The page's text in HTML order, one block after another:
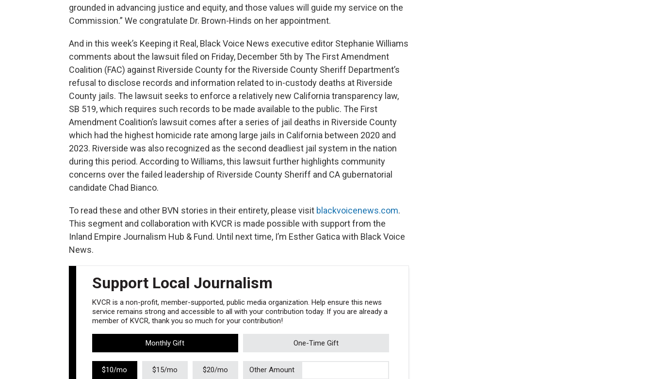
grounded in advancing justice and equity, and those values will guide my service on the
Commission.” We congratulate Dr. Brown-Hinds on her appointment.
And in this week’s Keeping it Real, Black Voice News executive editor Stephanie Williams
comments about the lawsuit filed on Friday, December 5th by The First Amendment
Coalition (FAC) against Riverside County for the Riverside County Sheriff Department’s
refusal to disclose records and information related to in-custody deaths at Riverside
County jails. The lawsuit seeks to enforce a relatively new California transparency law,
SB 519, which requires such records to be made available to the public. The First
Amendment Coalition’s lawsuit comes after a series of jail deaths in Riverside County
which had the highest homicide rate among large jails in California between 2020 and
2023. Riverside was also recognized as the second deadliest jail system in the nation
during this period. According to Williams, this lawsuit further highlights community
concerns over the failed leadership of Riverside County Sheriff and CA gubernatorial
candidate Chad Bianco.
To read these and other BVN stories in their entirety, please visit blackvoicenews.com.
This segment and collaboration with KVCR is made possible with support from the
Inland Empire Journalism Hub & Fund. Until next time, I’m Esther Gatica with Black Voice
News.
Support Local Journalism
KVCR is a non-profit, member-supported, public media organization. Help ensure this news
service remains strong and accessible to all with your contribution today. If you are already a
member of KVCR, thank you so much for your contribution!
Monthly Gift One-Time Gift
$10/mo $15/mo $20/mo Other Amount